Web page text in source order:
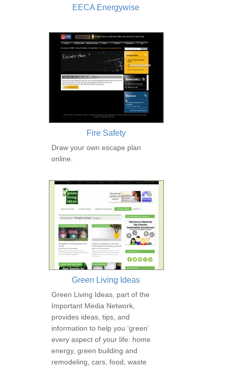
EECA Energywise
Fire Safety
Draw your own escape plan
online.
Green Living Ideas
Green Living Ideas, part of the
Important Media Network,
provides ideas, tips, and
information to help you ‘green’
every aspect of your life: home
energy, green building and
remodeling, cars, food, waste